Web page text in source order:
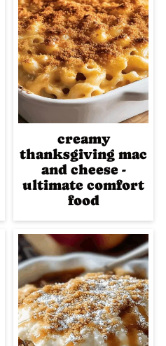
creamy
thanksgiving mac
and cheese -
ultimate comfort
food